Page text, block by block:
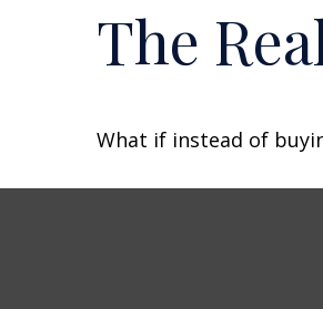
The
What if instead of